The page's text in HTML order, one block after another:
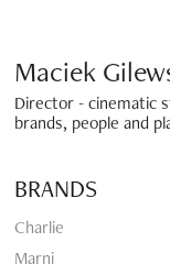
Maciek
Director - cinematic
brands, people and
BRANDS
Charlie
Marni